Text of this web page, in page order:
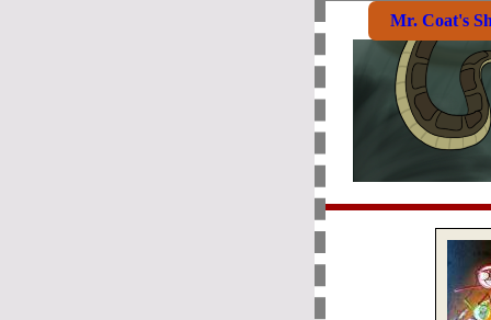
Mr. Coat's